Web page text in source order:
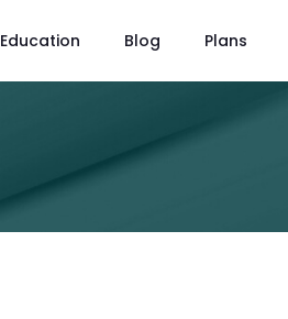
Education Blog Plans